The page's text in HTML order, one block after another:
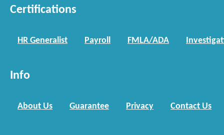
Certifications
HR Generalist Payroll FMLA/ADA
Info
About Us Guarantee Privacy Contact Us